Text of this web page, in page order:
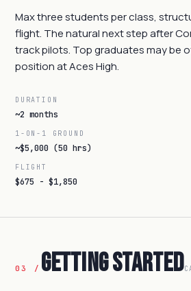
Max three students per class,
flight. The natural next step after
track pilots. Top graduates may be
position at Aces High.
DURATION
~2 months
1-ON-1 GROUND
~$5,000 (50 hrs)
FLIGHT
$675 - $1,850
03 / Getting Started